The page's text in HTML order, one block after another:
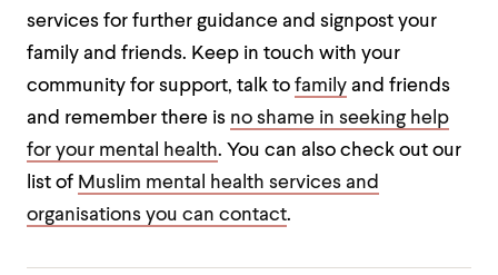
services for further guidance and signpost your
family and friends. Keep in touch with your
community for support, talk to family and friends
and remember there is no shame in seeking help
for your mental health. You can also check out our
list of Muslim mental health services and
organisations you can contact.